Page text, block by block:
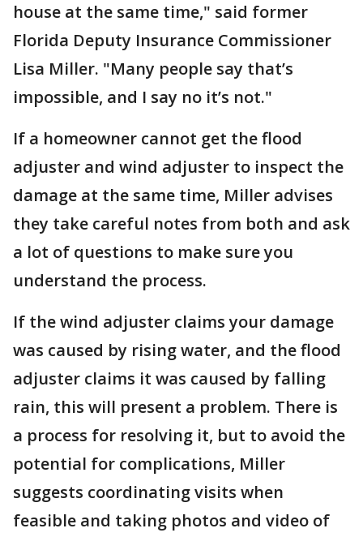
house at the same time," said former
Florida Deputy Insurance Commissioner
Lisa Miller. "Many people say that’s
impossible, and I say no it’s not."
If a homeowner cannot get the flood
adjuster and wind adjuster to inspect the
damage at the same time, Miller advises
they take careful notes from both and ask
a lot of questions to make sure you
understand the process.
If the wind adjuster claims your damage
was caused by rising water, and the flood
adjuster claims it was caused by falling
rain, this will present a problem. There is
a process for resolving it, but to avoid the
potential for complications, Miller
suggests coordinating visits when
feasible and taking photos and video of